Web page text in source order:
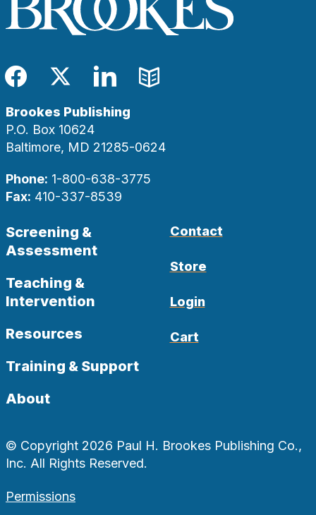
Facebook
TwitterLinkedIn
Blog
Brookes Publishing
P.O. Box 10624
Baltimore, MD 21285-0624
Phone: 1-800-638-3775
Fax: 410-337-8539
Screening &
Assessment
Teaching &
Intervention
Resources
Training & Support
About
Contact
Store
Login
Cart
© Copyright 2026 Paul H. Brookes Publishing Co.,
Inc. All Rights Reserved.
Permissions